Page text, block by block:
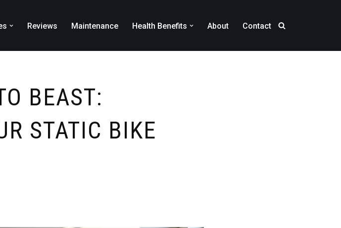
Reviews Maintenance Health Benefits About Contact
BEAST:
STATIC BIKE